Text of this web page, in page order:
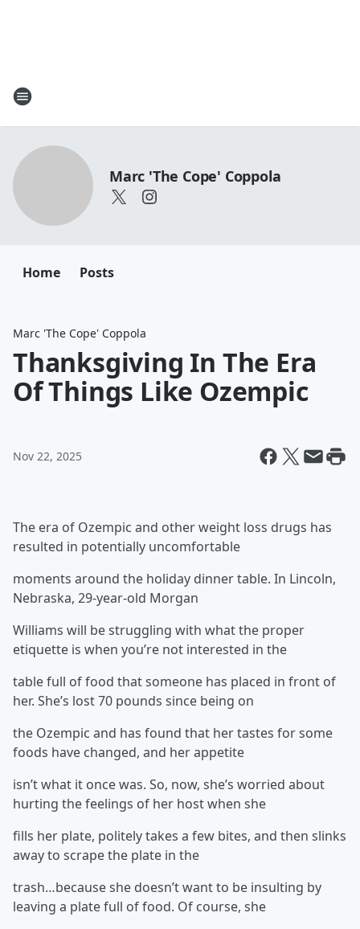
Marc 'The Cope' Coppola
Home Posts
Marc 'The Cope' Coppola
Thanksgiving In The Era
Of Things Like Ozempic
Nov 22, 2025
The era of Ozempic and other weight loss drugs has
resulted in potentially uncomfortable
moments around the holiday dinner table. In Lincoln,
Nebraska, 29-year-old Morgan
Williams will be struggling with what the proper
etiquette is when you’re not interested in the
table full of food that someone has placed in front of
her. She’s lost 70 pounds since being on
the Ozempic and has found that her tastes for some
foods have changed, and her appetite
isn’t what it once was. So, now, she’s worried about
hurting the feelings of her host when she
fills her plate, politely takes a few bites, and then slinks
away to scrape the plate in the
trash…because she doesn’t want to be insulting by
leaving a plate full of food. Of course, she